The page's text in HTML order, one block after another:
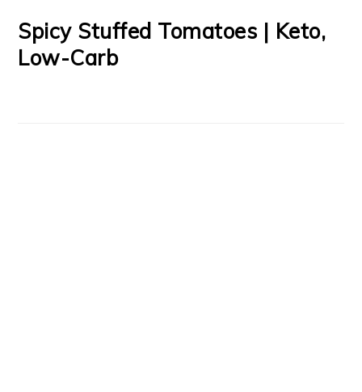
Spicy Stuffed Tomatoes | Keto,
Low-Carb